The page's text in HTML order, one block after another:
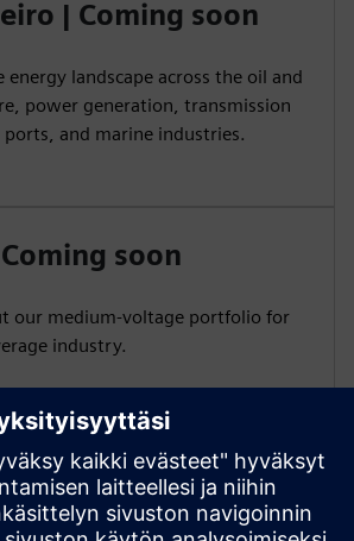
| Coming soon
energy landscape across the oil and
power generation, transmission
and marine industries.
soon
our medium-voltage portfolio for
industry.
| Coming soon
accelerate energy modernization